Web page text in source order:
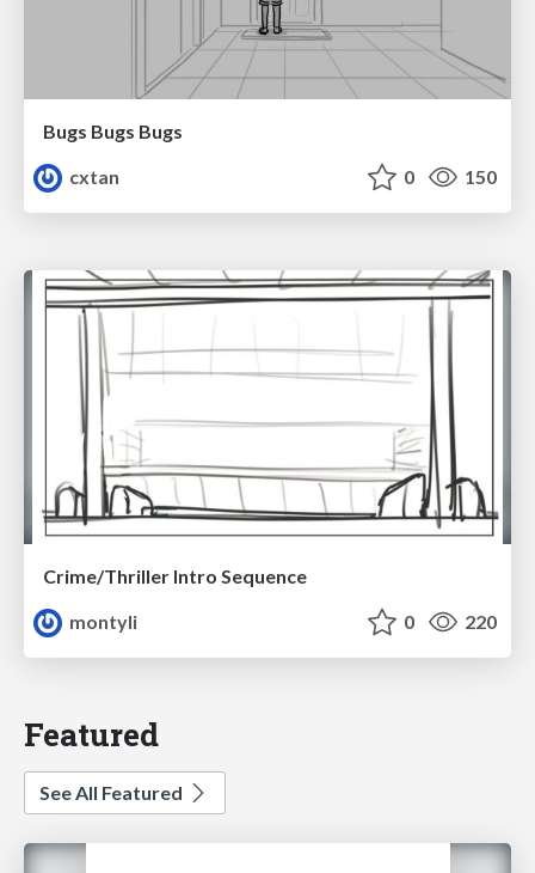
Bugs Bugs Bugs
cxtan
0 150
Crime/Thriller Intro Sequence
montyli
0 220
Featured
See All Featured